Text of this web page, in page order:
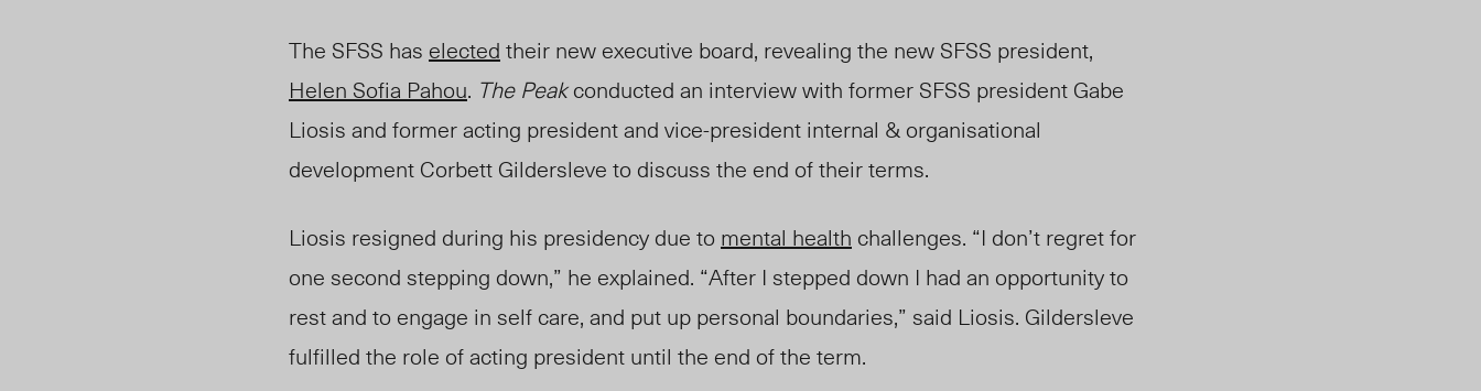
The SFSS has elected their new executive board, revealing the new SFSS president,
Helen Sofia Pahou. The Peakconducted an interview with former SFSS president Gabe
Liosis and former acting president and vice-president internal & organisational
development Corbett Gildersleve to discuss the end of their terms.
Liosis resigned during his presidency due to mental health challenges. “I don’t regret for
one second stepping down,” he explained. “After I stepped down I had an opportunity to
rest and to engage in self care, and put up personal boundaries,” said Liosis. Gildersleve
fulfilled the role of acting president until the end of the term.